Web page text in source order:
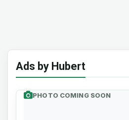
Ads by Hubert
PHOTO COMING SOON